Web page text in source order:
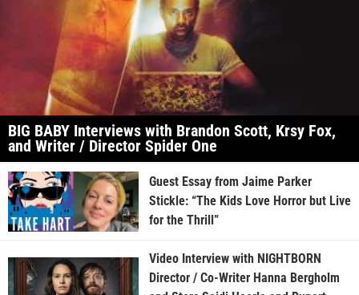
BIG BABY Interviews with Brandon Scott, Krsy Fox,
and Writer / Director Spider One
Guest Essay from Jaime Parker
Stickle: “The Kids Love Horror but Live
for the Thrill”
Video Interview with NIGHTBORN
Director / Co-Writer Hanna Bergholm